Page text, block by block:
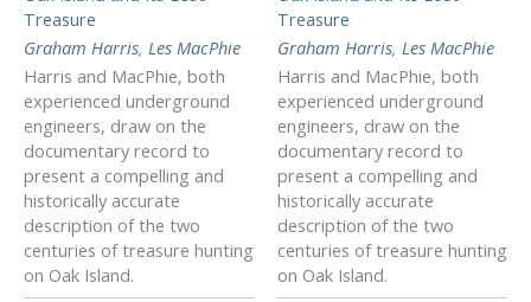
Treasure
Graham Harris, Les MacPhie
Harris and MacPhie, both
experienced underground
engineers, draw on the
documentary record to
present a compelling and
historically accurate
description of the two
centuries of treasure hunting
on Oak Island.
Treasure
Graham Harris, Les MacPhie
Harris and MacPhie, both
experienced underground
engineers, draw on the
documentary record to
present a compelling and
historically accurate
description of the two
centuries of treasure hunting
on Oak Island.